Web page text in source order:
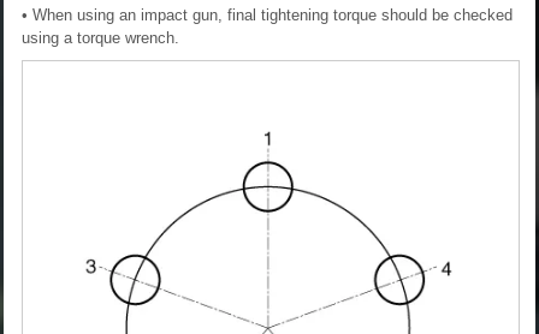
• When using an impact gun, final tightening torque should be checked
using a torque wrench.